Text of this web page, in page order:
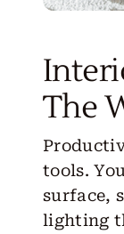
The
tools.
surface,
lighting